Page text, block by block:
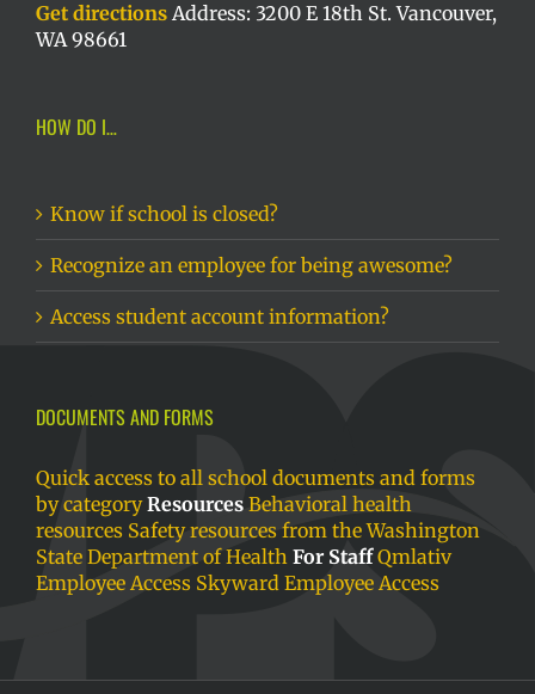
Get directions Address: 3200 E 18th St. Vancouver,
WA 98661
HOW DO I…
Know if school is closed?
Recognize an employee for being awesome?
Access student account information?
DOCUMENTS AND FORMS
Quick access to all school documents and forms
by category Resources Behavioral health
resources Safety resources from the Washington
State Department of Health For Staff Qmlativ
Employee Access Skyward Employee Access